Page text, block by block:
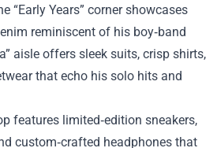
“Early Years” corner showcases
reminiscent of his boy‑band
aisle offers sleek suits, crisp shirts,
that echo his solo hits and
features limited‑edition sneakers,
custom‑crafted headphones that